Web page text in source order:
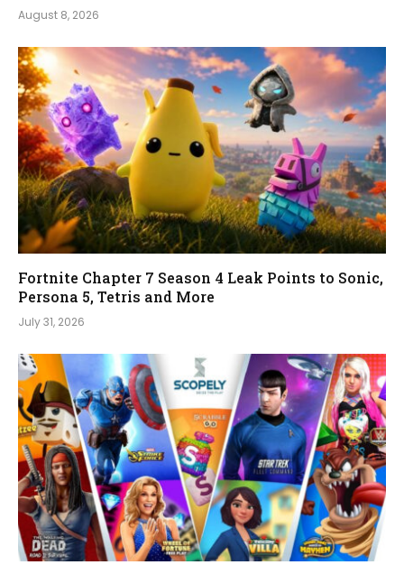
August 8, 2026
Fortnite Chapter 7 Season 4 Leak Points to Sonic,
Persona 5, Tetris and More
July 31, 2026